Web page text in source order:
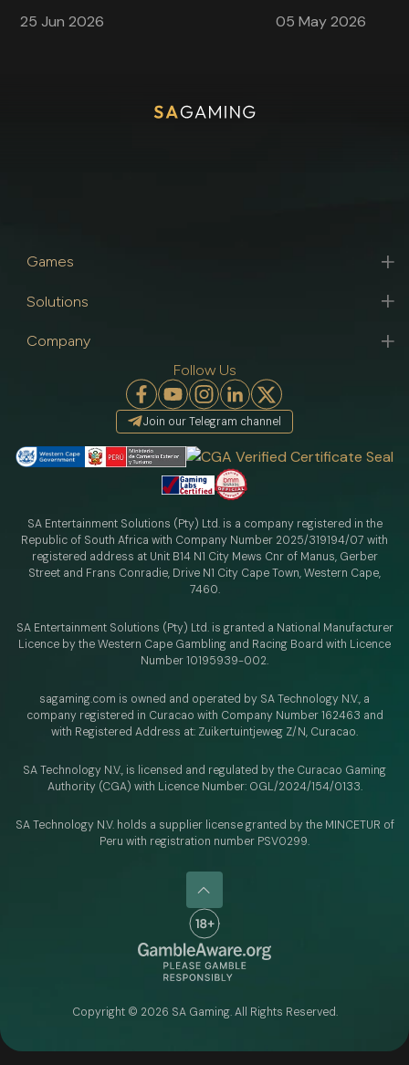
25 Jun 2026 05 May 2026
Games
Solutions
Company
Follow Us
Join our Telegram channel
SA Entertainment Solutions (Pty) Ltd. is a company registered in the
Republic of South Africa with Company Number 2025/319194/07 with
registered address at Unit B14 N1 City Mews Cnr of Manus, Gerber
Street and Frans Conradie, Drive N1 City Cape Town, Western Cape,
7460.
SA Entertainment Solutions (Pty) Ltd. is granted a National Manufacturer
Licence by the Western Cape Gambling and Racing Board with Licence
Number 10195939-002.
sagaming.com is owned and operated by SA Technology N.V., a
company registered in Curacao with Company Number 162463 and
with Registered Address at: Zuikertuintjeweg Z/N, Curacao.
SA Technology N.V., is licensed and regulated bythe Curacao Gaming
Authority (CGA) with Licence Number: OGL/2024/154/0133.
SA Technology N.V. holds a supplier license granted by the MINCETUR of
Peru with registration number PSV0299.
Copyright © 2026 SA Gaming. All Rights Reserved.